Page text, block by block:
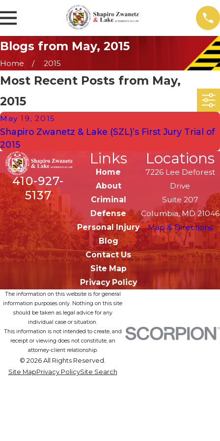
Blogs from May, 2015
Home 2015
Most Recent Posts from May,
2015
May 19, 2015
Shapiro Zwanetz & Lake (SZL)’s First Jury Trial of
2015
410-927-
5137
Links
Home
About
Criminal
Defense
Personal Injury
Blog
Contact Us
Site Map
Privacy Policy
Locations
7226 Lee Deforest
Drive
Suite 207
Columbia, MD 21046
Map & Directions
The information on this website is for general
information purposes only. Nothing on this site
should be taken as legal advice for any
individual case or situation.
This information is not intended to create, and
receipt or viewing does not constitute, an
attorney-client relationship.
© 2026 All Rights Reserved.
Site MapPrivacy PolicySite Search